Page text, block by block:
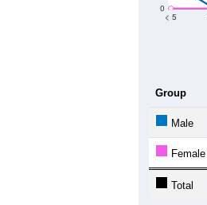
0
< 5
Group
Male
Female
Total